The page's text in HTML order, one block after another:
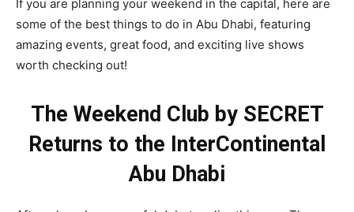
If you are planning your weekend in the capital, here are
some of the best things to do in Abu Dhabi, featuring
amazing events, great food, and exciting live shows
worth checking out!
The Weekend Club by SECRET
Returns to the InterContinental
Abu Dhabi